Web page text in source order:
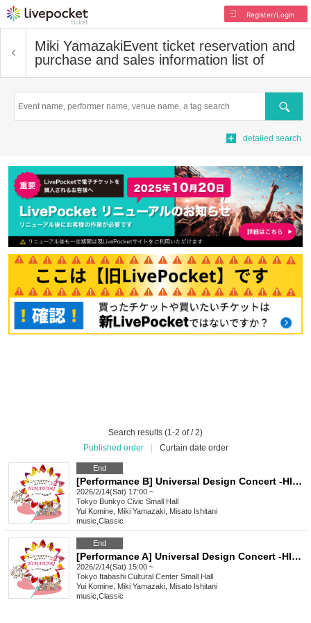
Register/Login
Miki YamazakiEvent ticket reservation and
purchase and sales information list of
Search
detailed search
Search results (1-2 of / 2)
Published order
Curtain date order
End
[Performance B] Universal Design Concert -HIMAWARI- vol.2
2026/2/14(Sat) 17:00 ~
Tokyo Bunkyo Civic Small Hall
Yui Komine, Miki Yamazaki, Misato Ishitani
music Classic
End
[Performance A] Universal Design Concert -HIMAWARI- vol.2
2026/2/14(Sat) 15:00 ~
Tokyo Itabashi Cultural Center Small Hall
Yui Komine, Miki Yamazaki, Misato Ishitani
music Classic